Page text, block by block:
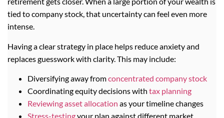
tied to company stock, that uncertainty can feel even more
intense.
Having a clear strategy in place helps reduce anxiety and
replaces guesswork with clarity. This may include:
Diversifying away fromconcentrated company stock
Coordinating equity decisions with tax planning
Reviewing asset allocation as your timeline changes
Stress-testingyour plan against different market